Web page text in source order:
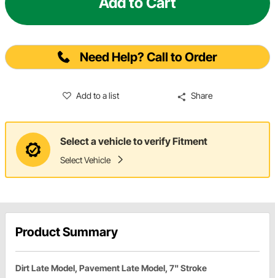
Need Help? Call to Order
Add to a list Share
Select a vehicle to verify Fitment
Select Vehicle
Product Summary
Dirt Late Model, Pavement Late Model, 7" Stroke